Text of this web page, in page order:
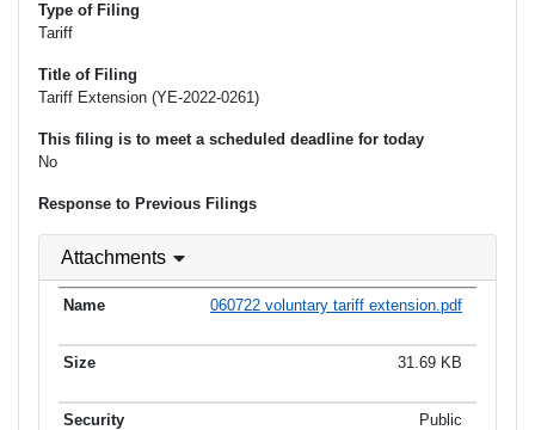
Type of Filing
Tariff
Title of Filing
Tariff Extension (YE-2022-0261)
This filing is to meet a scheduled deadline for today
No
Response to Previous Filings
Attachments
060722 voluntary tariff extension.pdf
31.69 KB
Public